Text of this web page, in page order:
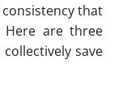
that
Here are three
collectively save